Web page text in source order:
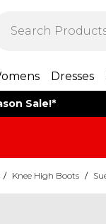
Dresses
Sale!*
/ Knee High Boots /